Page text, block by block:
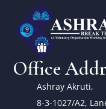
Office
Ashray Akruti,
8-3-1027/A2,